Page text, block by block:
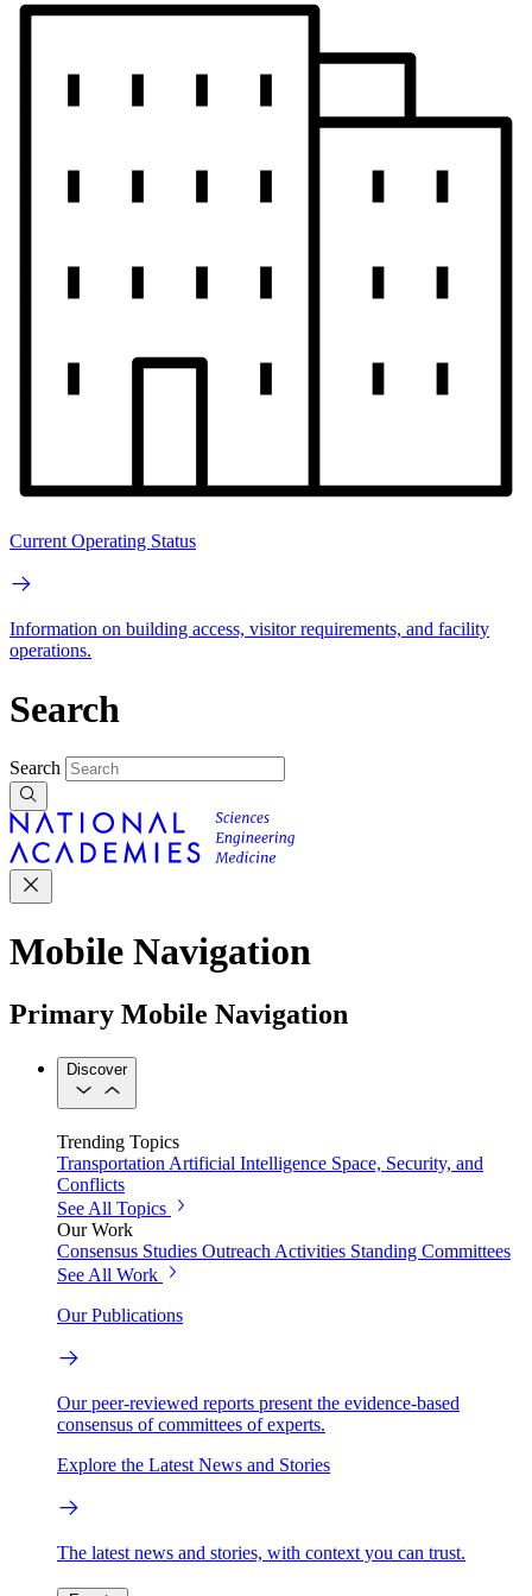
Current Operating Status
Information on building access, visitor requirements, and facility
operations.
Search
Search
Mobile Navigation
Primary Mobile Navigation
Discover
Trending Topics
Transportation Artificial Intelligence Space, Security, and
Conflicts
See All Topics
Our Work
Consensus Studies Outreach Activities Standing Committees
See All Work
Our Publications
Our peer-reviewed reports present the evidence-based
consensus of committees of experts.
Explore the Latest News and Stories
The latest news and stories, with context you can trust.